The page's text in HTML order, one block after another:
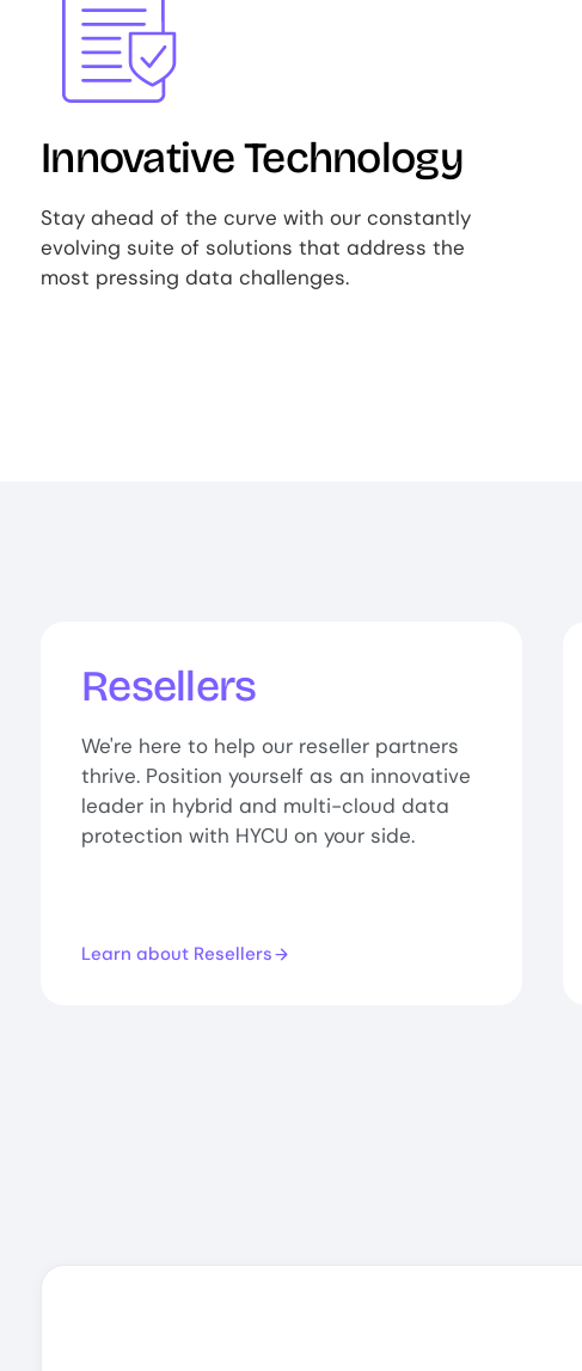
Innovative Technology
Stay ahead of the curve with our constantly
evolving suite of solutions that address the
most pressing data challenges.
Resellers
We're here to help our reseller partners
thrive. Position yourself as an innovative
leader in hybrid and multi-cloud data
protection with HYCU on your side.
Learn about Resellers